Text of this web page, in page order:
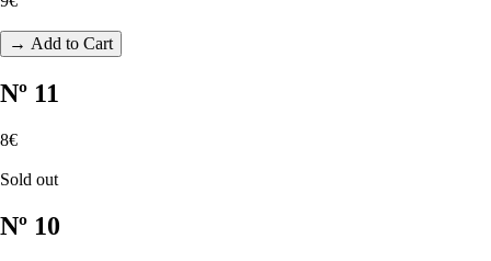
→ Add to Cart
Nº 11
8€
Sold out
Nº 10